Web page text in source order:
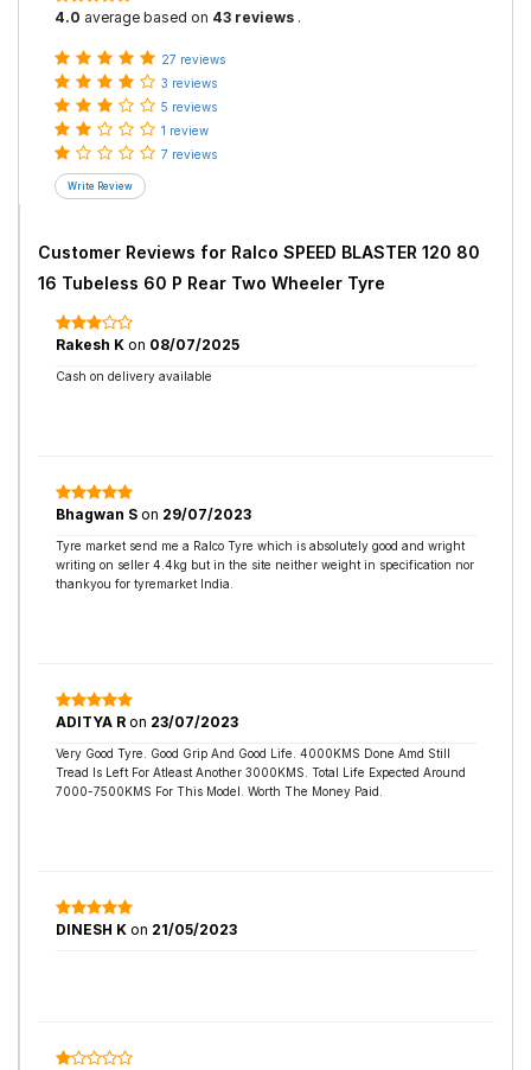
4.0 average based on 43 reviews .
27 reviews
3 reviews
5 reviews
1 review
7 reviews
Customer Reviews for Ralco SPEED BLASTER 120 80
16 Tubeless 60 P Rear Two Wheeler Tyre
Rakesh K on 08/07/2025
Cash on delivery available
Bhagwan S on 29/07/2023
Tyre market send me a Ralco Tyre which is absolutely good and wright
writing on seller 4.4kg but in the site neither weight in specification nor
thankyou for tyremarket India.
ADITYA R on 23/07/2023
Very Good Tyre. Good Grip And Good Life. 4000KMS Done Amd Still
Tread Is Left For Atleast Another 3000KMS. Total Life Expected Around
7000-7500KMS For This Model. Worth The Money Paid.
DINESH K on 21/05/2023